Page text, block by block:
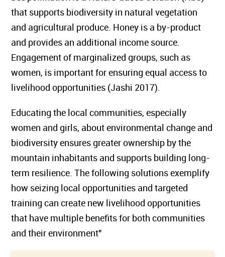
that supports biodiversity in natural vegetation
and agricultural produce. Honey is a by-product
and provides an additional income source.
Engagement of marginalized groups, such as
women, is important for ensuring equal access to
livelihood opportunities (Jashi 2017).
Educating the local communities, especially
women and girls, about environmental change and
biodiversity ensures greater ownership by the
mountain inhabitants and supports building long-
term resilience. The following solutions exemplify
how seizing local opportunities and targeted
training can create new livelihood opportunities
that have multiple benefits for both communities
and their environment"